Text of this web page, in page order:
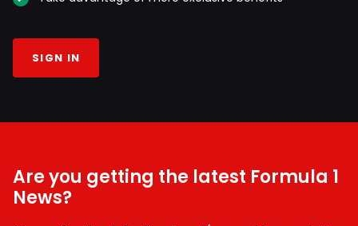
SIGN IN
Are you getting the latest Formula 1
News?